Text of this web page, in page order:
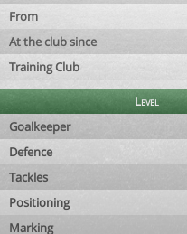
From
At the club since
Training Club
Level
Goalkeeper
Defence
Tackles
Positioning
Marking